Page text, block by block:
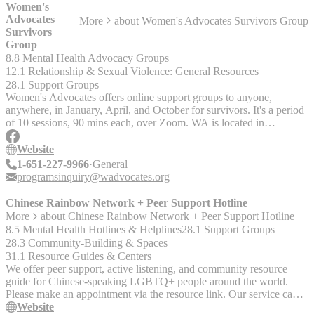
Women's
Advocates
Survivors
Group
More about Women's Advocates Survivors Group
8.8 Mental Health Advocacy Groups
12.1 Relationship & Sexual Violence: General Resources
28.1 Support Groups
Women's Advocates offers online support groups to anyone,
anywhere, in January, April, and October for survivors. It's a period
of 10 sessions, 90 mins each, over Zoom. WA is located in
Minnesota, but you can live anywhere to participate. The next
cohort info is: Open-Gender Cohort: Tuesdays, Oct. 10-Dec. 12,
2023, 6-7:30pm Central Women's Cohort: Wednesdays, Oct. 11-
Dec. 14, 6-7:30pm Interest Form:
https://docs.google.com/forms/d/e/
They have more info on their Facebook page as well:
https://www.facebook.com/wadvocates/
Website
1-651-227-9966 General
programsinquiry@wadvocates.org
Chinese Rainbow Network + Peer Support Hotline
More
about Chinese Rainbow Network + Peer Support Hotline
8.5 Mental Health Hotlines & Helplines28.1 Support Groups
28.3 Community-Building & Spaces
31.1 Resource Guides & Centers
We offer peer support, active listening, and community resource
guide for Chinese-speaking LGBTQ+ people around the world.
Please make an appointment via the resource link. Our service can
be accessed on WeChat or over the phone.
Website